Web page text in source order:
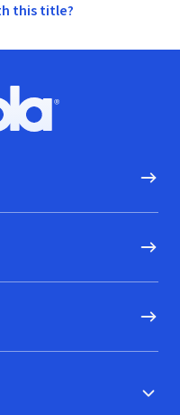
this title?
logo, Go to homepage